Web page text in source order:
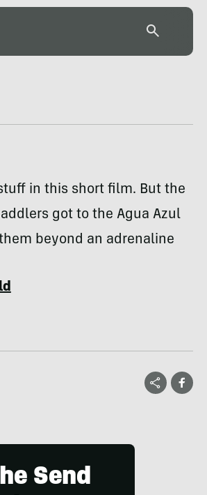
in this short film. But the
got to the Agua Azul
beyond an adrenaline
Send